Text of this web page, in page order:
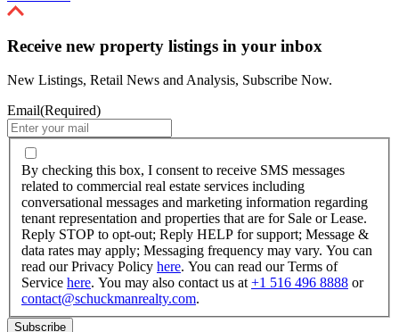
Receive new property listings in your inbox
New Listings, Retail News and Analysis, Subscribe Now.
Email(Required)
By
checking
this
box,
I
consent
to
receive
SMS
messages
to
By checking this box, I consent to receive SMS messages
related to commercial real estate services including
conversational messages and marketing information regarding
tenant representation and properties that are for Sale or Lease.
Reply STOP to opt-out; Reply HELP for support; Message &
data rates may apply; Messaging frequency may vary. You can
read our Privacy Policy here. You can read our Terms of
Service here. You may also contact us at +1 516 496 8888 or
contact@schuckmanrealty.com.